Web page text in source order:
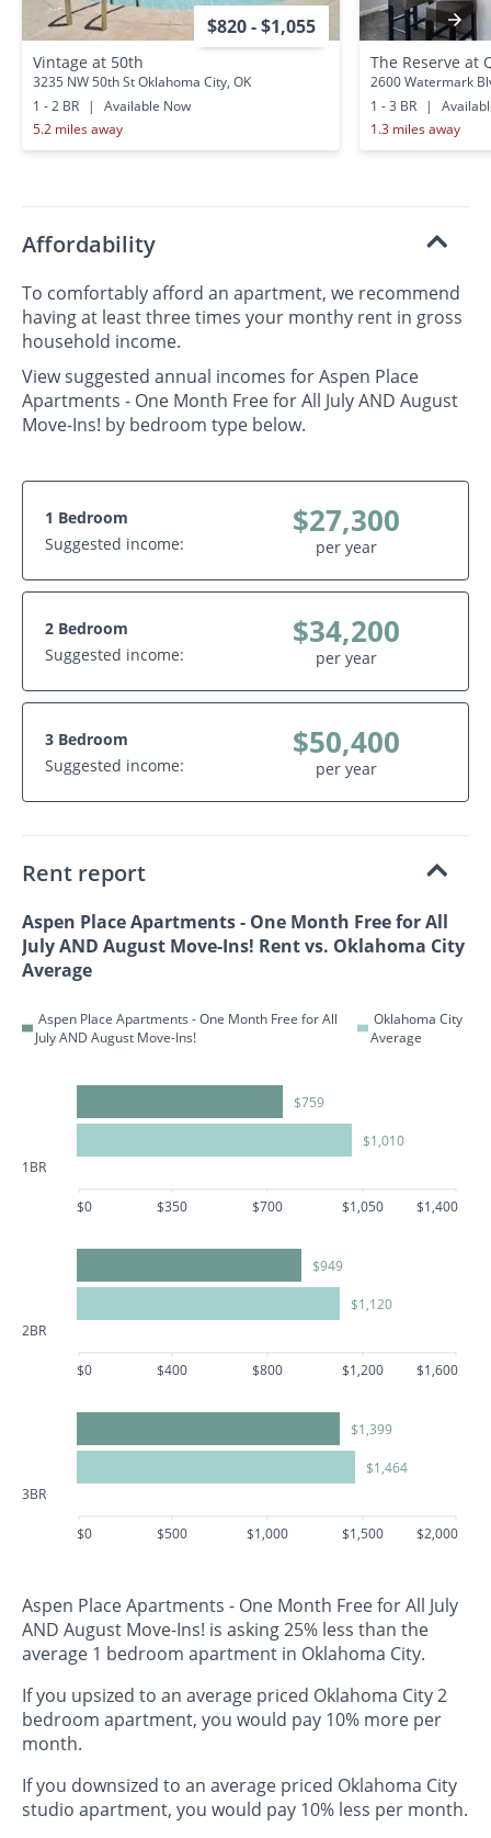
$820 - $1,055
Vintage at 50th
3235 NW 50th St Oklahoma City, OK
1 - 2 BR
|
Available Now
5.2 miles away
The Reserve at
2600 Watermark
1 - 3 BR
|
1.3 miles away
Affordability
To comfortably afford an apartment, we recommend
having at least three times your monthy rent in gross
household income.
View suggested annual incomes for Aspen Place
Apartments - One Month Free for All July AND August
Move-Ins! by bedroom type below.
1 Bedroom
Suggested income:
$27,300
per year
2 Bedroom
Suggested income:
$34,200
per year
3 Bedroom
Suggested income:
$50,400
per year
Rent report
Aspen Place Apartments - One Month Free for All
July AND August Move-Ins! Rent vs. Oklahoma City
Average
Aspen Place Apartments - One Month Free for All
July AND August Move-Ins!
Oklahoma City
Average
1BR
$759
$1,010
$0 $350 $700 $1,050 $1,400
2BR
$949
$1,120
$0 $400 $800 $1,200 $1,600
3BR
$1,399
$1,464
$0 $500 $1,000 $1,500 $2,000
Aspen Place Apartments - One Month Free for All July
AND August Move-Ins! is asking 25% less than the
average 1 bedroom apartment in Oklahoma City.
If you upsized to an average priced Oklahoma City 2
bedroom apartment, you would pay 10% more per
month.
If you downsized to an average priced Oklahoma City
studio apartment, you would pay 10% less per month.